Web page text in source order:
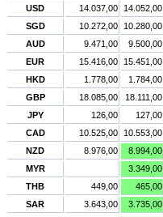
USD
14.037,00 14.052,00
SGD
10.272,00 10.280,00
AUD
9.471,00 9.500,00
EUR
15.416,00 15.451,00
HKD
1.778,00 1.784,00
GBP
18.085,00 18.111,00
JPY
126,00 127,00
CAD
10.525,00 10.553,00
NZD
8.976,00 8.994,00
MYR
3.349,00
THB
449,00 465,00
SAR
3.643,00 3.735,00